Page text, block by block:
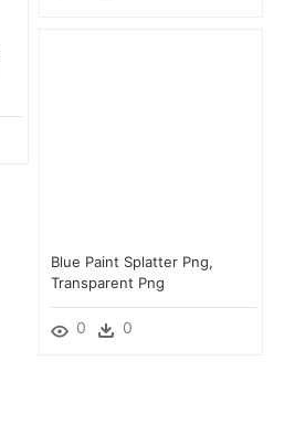
Blue Paint Splatter Png,
Transparent Png
0 0